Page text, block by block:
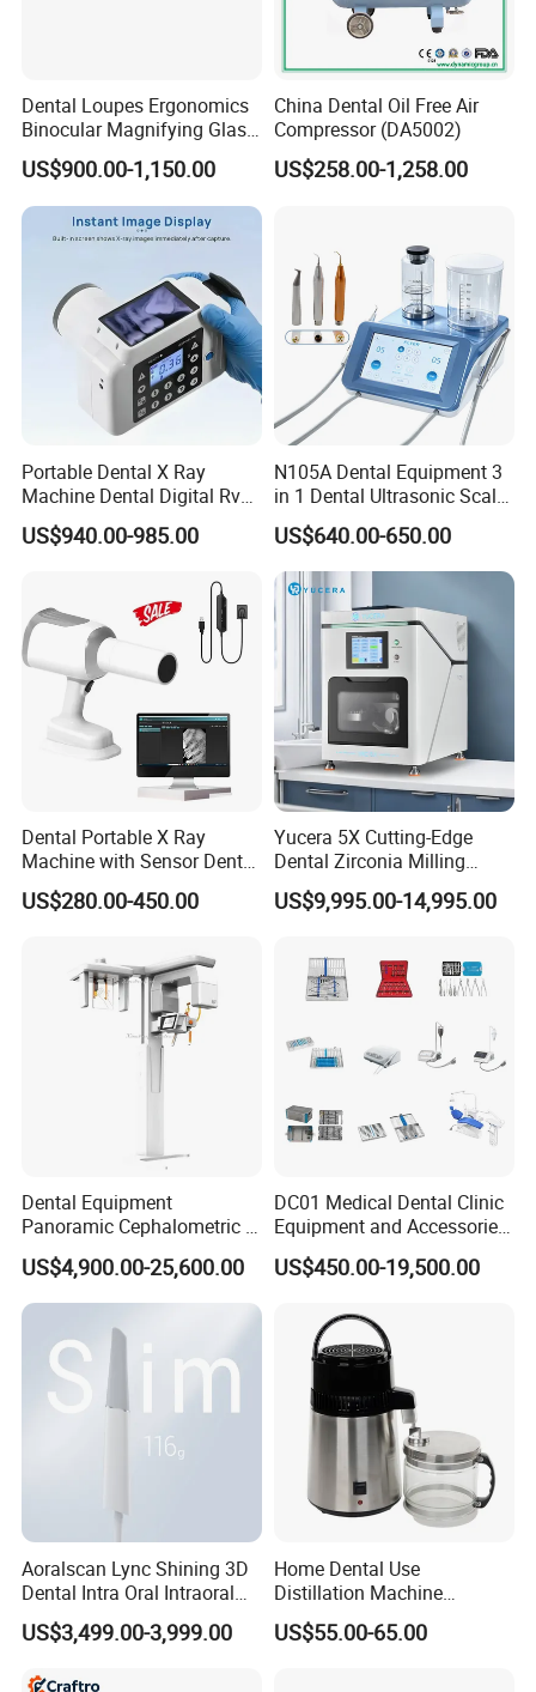
Dental Loupes Ergonomics
Binocular Magnifying Glass
Medical Magnifiers
US$900.00-1,150.00
China Dental Oil Free Air
Compressor (DA5002)
US$258.00-1,258.00
Portable Dental X Ray
Machine Dental Digital Rvg
Sensor Machine
US$940.00-985.00
N105A Dental Equipment 3
in 1 Dental Ultrasonic Scaler
and Air Polisher for Dental
Care Scaler+Air
Polisher+Ultrasonic Surgery
US$640.00-650.00
Dental Portable X Ray
Machine with Sensor Dental
Equipment Intraoral Dental
X Ray Sensor
US$280.00-450.00
Yucera 5X Cutting-Edge
Dental Zirconia Milling
Machine Dental Laboratory
Equipment
US$9,995.00-14,995.00
Dental Equipment
Panoramic Cephalometric 4
in 1 Cbct Dental X Ray
Machine
US$4,900.00-25,600.00
DC01 Medical Dental Clinic
Equipment and Accessories
Dental Unit Surgical
Instruments
US$450.00-19,500.00
Aoralscan Lync Shining 3D
Dental Intra Oral Intraoral
Scanner 3D Intraorale
Dental Imaging Equipment
US$3,499.00-3,999.00
Home Dental Use
Distillation Machine
Portable Automatic Electric
Distiller Water
US$55.00-65.00